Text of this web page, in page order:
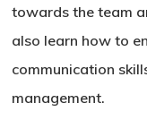
towards the team
also learn how to
communication
management.